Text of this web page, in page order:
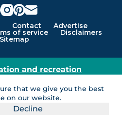
that we give you the best
on our website.
Decline
Contact Advertise
of service Disclaimers
Sitemap
and recreation
© 2005 - 2026 G&C
reserved. LakeLubbers and
of G & C Ventures
LLC.